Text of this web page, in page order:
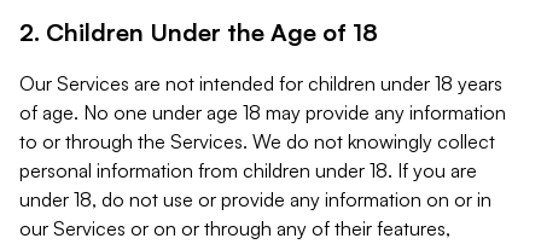
2. Children Under the Age of 18
Our Services are not intended for children under 18 years
of age. No one under age 18 may provide any information
to or through the Services. We do not knowingly collect
personal information from children under 18. If you are
under 18, do not use or provide any information on or in
our Services or on or through any of their features,